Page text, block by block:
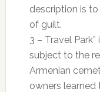
description is
of guilt.
3 – Travel
subject to the
Armenian
owners learned